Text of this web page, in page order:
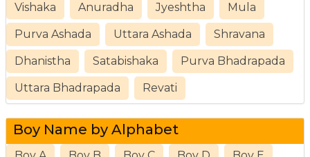
Vishaka Anuradha Jyeshtha Mula
Purva Ashada Uttara Ashada Shravana
Dhanistha Satabishaka Purva Bhadrapada
Uttara Bhadrapada Revati
Boy Name by Alphabet